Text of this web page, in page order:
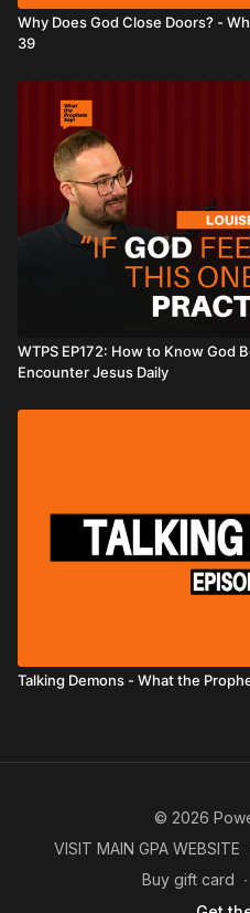
Why Does God Close Doors? -
39
WTPS EP172: How to Know God
Encounter Jesus Daily
Talking Demons - What the
© 2026
VISIT MAIN GPA WEBSITE
Buy gift card ∙